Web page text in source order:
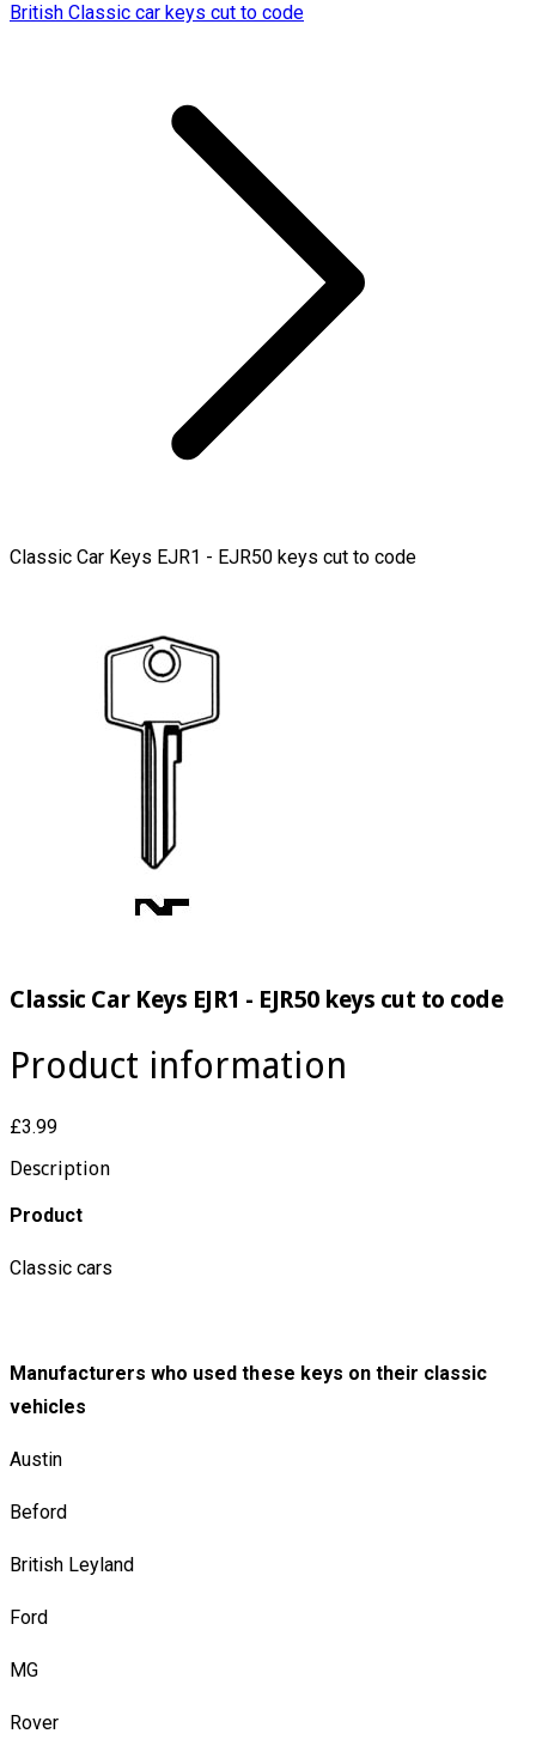
British Classic car keys cut to code
Classic Car Keys EJR1 - EJR50 keys cut to code
Classic Car Keys EJR1 - EJR50 keys cut to code
Product information
£3.99
Description
​Product
Classic cars
Manufacturers who used these keys on their classic
vehicles
Austin
Beford
British Leyland
Ford
MG
Rover